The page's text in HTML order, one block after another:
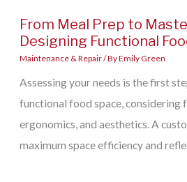
From Meal Prep to
Designing Functional
Maintenance & Repair/ ByEmily Green
Assessing your needs is the first
functional food space, considering
ergonomics, and aesthetics. A
maximum space efficiency and